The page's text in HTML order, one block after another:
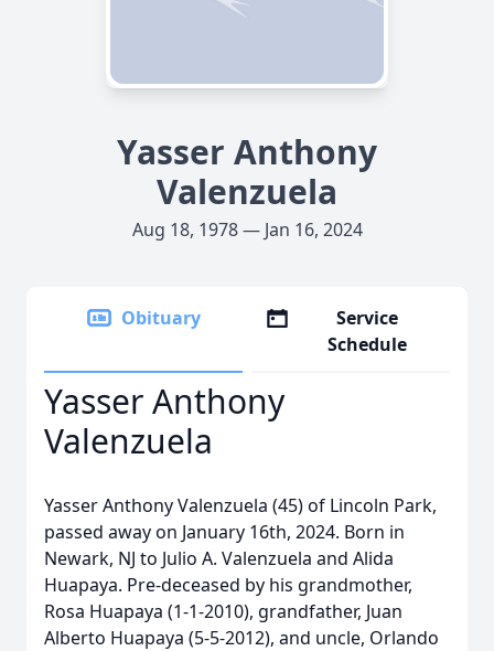
Yasser Anthony
Valenzuela
Aug 18, 1978 — Jan 16, 2024
Obituary
Service
Schedule
Yasser Anthony
Valenzuela
Yasser Anthony Valenzuela (45) of Lincoln Park,
passed away on January 16th, 2024. Born in
Newark, NJ to Julio A. Valenzuela and Alida
Huapaya. Pre-deceased by his grandmother,
Rosa Huapaya (1-1-2010), grandfather, Juan
Alberto Huapaya (5-5-2012), and uncle, Orlando